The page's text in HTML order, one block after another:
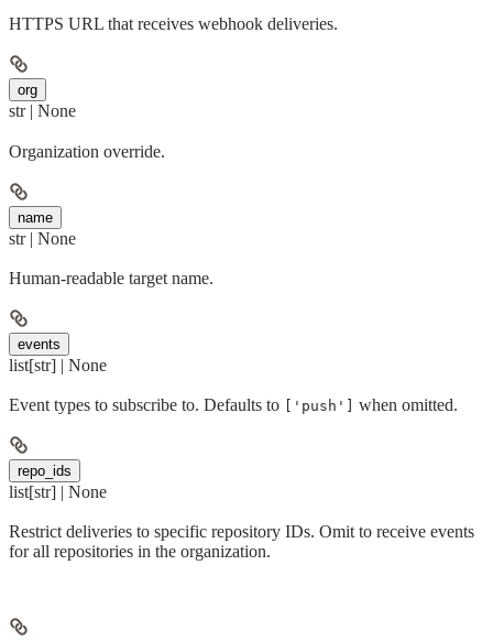
HTTPS URL that receives webhook deliveries.
org
str | None
Organization override.
name
str | None
Human-readable target name.
events
list[str] | None
Event types to subscribe to. Defaults to ['push'] when omitted.
repo_ids
list[str] | None
Restrict deliveries to specific repository IDs. Omit to receive events
for all repositories in the organization.